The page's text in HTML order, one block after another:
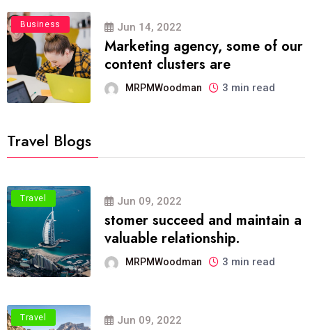
Business Jun 14, 2022
Marketing agency, some of our
content clusters are
MRPMWoodman 3 min read
Travel Blogs
Travel Jun 09, 2022
stomer succeed and maintain a
valuable relationship.
MRPMWoodman 3 min read
Travel Jun 09, 2022